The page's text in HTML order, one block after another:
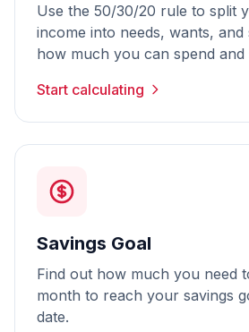
Use the 50/30/20 rule to split
income into needs, wants, and
how much you can spend and
Start calculating
Savings Goal
Find out how much you need
month to reach your savings
date.